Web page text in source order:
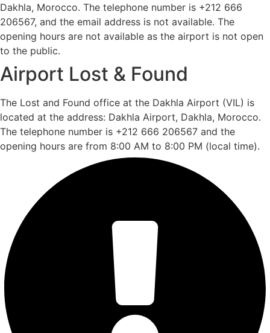
Dakhla, Morocco. The telephone number is +212 666
206567, and the email address is not available. The
opening hours are not available as the airport is not open
to the public.
Airport Lost & Found
The Lost and Found office at the Dakhla Airport (VIL) is
located at the address: Dakhla Airport, Dakhla, Morocco.
The telephone number is +212 666 206567 and the
opening hours are from 8:00 AM to 8:00 PM (local time).